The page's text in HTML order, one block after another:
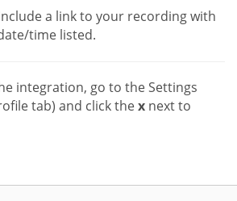
a link to your recording with
time listed.
integration, go to the Settings
tab) and click thex next to